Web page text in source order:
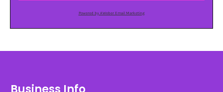
Powered by AWeber Email Marketing